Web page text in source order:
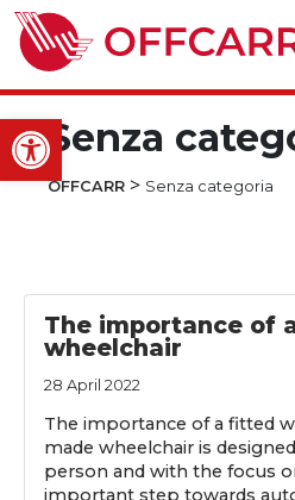
Open toolbar
Senza
OFFCARR > Senza categoria
The importance of
wheelchair
28 April 2022
The importance of a fitted
made wheelchair is
person and with the focus
important step towards